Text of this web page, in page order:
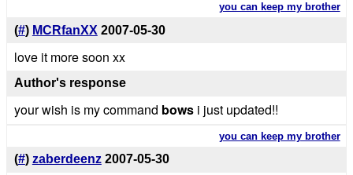
you can keep my brother
(#) MCRfanXX 2007-05-30
love it more soon xx
Author's response
your wish is my command bowsi just updated!!
you can keep my brother
(#) zaberdeenz 2007-05-30